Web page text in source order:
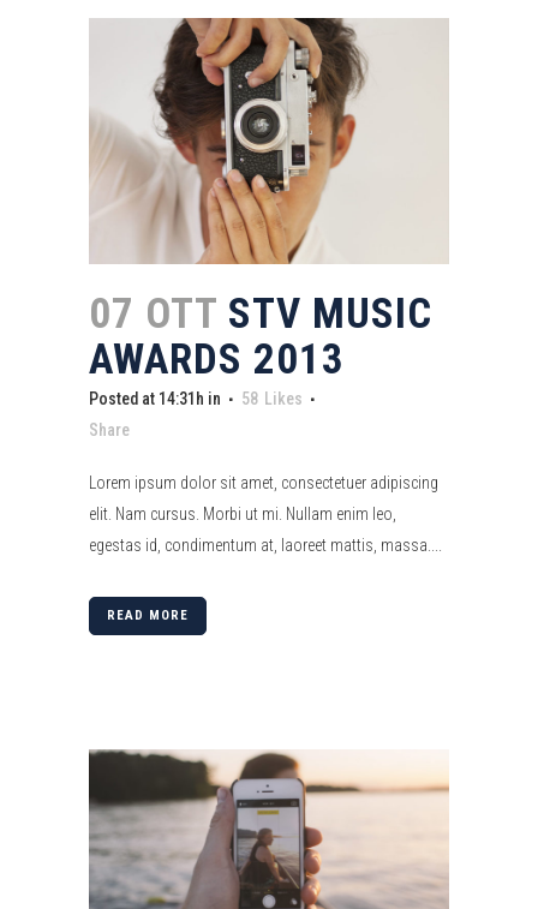
07 OTT STV MUSIC
AWARDS 2013
Posted at 14:31h in 58 Likes
Share
Lorem ipsum dolor sit amet, consectetuer adipiscing
elit. Nam cursus. Morbi ut mi. Nullam enim leo,
egestas id, condimentum at, laoreet mattis, massa....
READ MORE